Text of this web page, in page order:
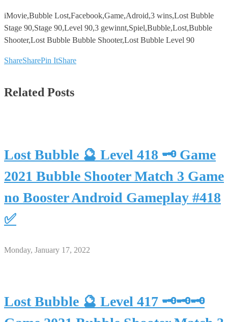
iMovie,Bubble Lost,Facebook,Game,Adroid,3 wins,Lost Bubble
Stage 90,Stage 90,Level 90,3 gewinnt,Spiel,Bubble,Lost,Bubble
Shooter,Lost Bubble Bubble Shooter,Lost Bubble Level 90
ShareSharePin ItShare
Related Posts
Lost Bubble 🔮 Level 418 🗝 Game
2021 Bubble Shooter Match 3 Game
no Booster Android Gameplay #418
✅
Monday, January 17, 2022
Lost Bubble 🔮 Level 417 🗝🗝🗝